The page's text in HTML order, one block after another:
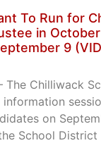
To Run for
in
9
The Chilliwack
on
School District